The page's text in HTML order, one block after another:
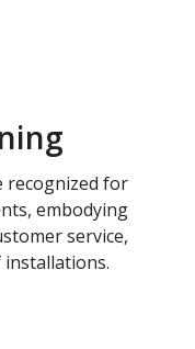
recognized for
embodying
service,